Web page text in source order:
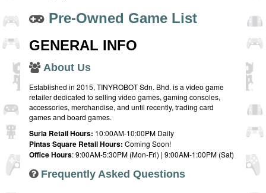
Pre-Owned Game List
GENERAL INFO
About Us
Established in 2015, TINYROBOT Sdn. Bhd. is a video game
retailer dedicated to selling video games, gaming consoles,
accessories, merchandise, and until recently, trading card
games and board games.
Suria Retail Hours: 10:00AM-10:00PM Daily
Pintas Square Retail Hours: Coming Soon!
Office Hours: 9:00AM-5:30PM (Mon-Fri) | 9:00AM-1:00PM (Sat)
Frequently Asked Questions